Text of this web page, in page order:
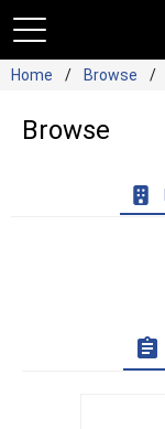
Home Browse
Browse
assignment